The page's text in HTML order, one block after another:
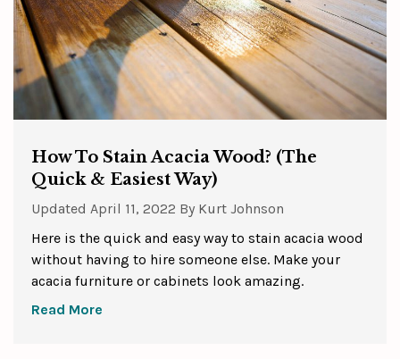
How To Stain Acacia Wood? (The
Quick & Easiest Way)
Updated April 11, 2022 By Kurt Johnson
Here is the quick and easy way to stain acacia wood
without having to hire someone else. Make your
acacia furniture or cabinets look amazing.
Read More